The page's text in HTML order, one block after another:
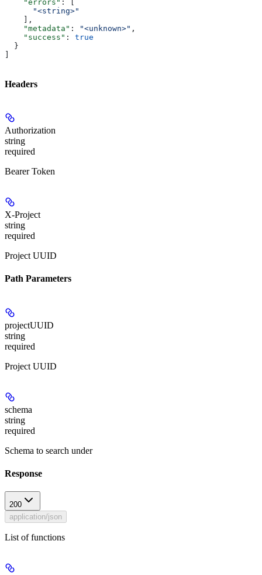
    "errors"
: [
      "<string>"
    ],
    "metadata"
: "<unknown>" ,
    "success"
: true
  }
]
Headers
Authorization
string
required
Bearer Token
X-Project
string
required
Project UUID
Path Parameters
projectUUID
string
required
Project UUID
schema
string
required
Schema to search under
Response
200
application/json
List of functions